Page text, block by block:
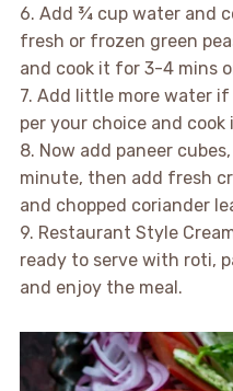
6. Add ¾ cup water and
fresh or frozen green
and cook it for 3-4 mins
7. Add little more water
per your choice and cook
8. Now add paneer
minute, then add fresh
and chopped coriander
9. Restaurant Style
ready to serve with roti,
and enjoy the meal.